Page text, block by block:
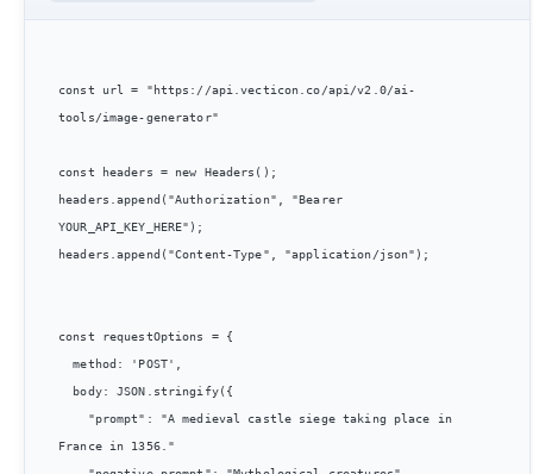
const url = "https://api.vecticon.co/api/v2.0/ai-
tools/image-generator"
const headers = new Headers();
headers.append("Authorization", "Bearer
YOUR_API_KEY_HERE");
headers.append("Content-Type", "application/json");
const requestOptions = {
  method: 'POST',
France in 1356."